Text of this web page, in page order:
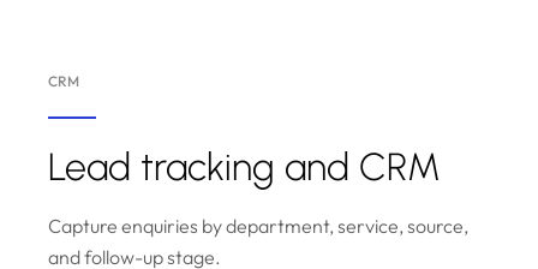
CRM
Lead tracking and CRM
Capture enquiries by department, service, source,
and follow-up stage.